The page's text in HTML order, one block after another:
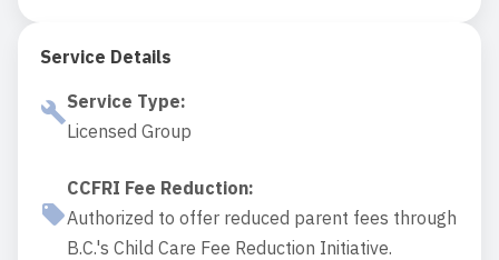
Service Details
Service Type:
Licensed Group
CCFRI Fee Reduction:
Authorized to offer reduced parent fees through
B.C.'s Child Care Fee Reduction Initiative.